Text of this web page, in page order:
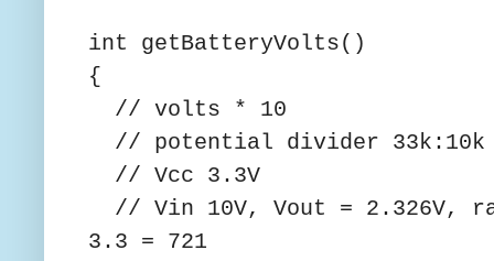
int getBatteryVolts()
{
// volts * 10
// potential divider 33k:10k
// Vcc 3.3V
// Vin 10V, Vout = 2.326V,
3.3 = 721